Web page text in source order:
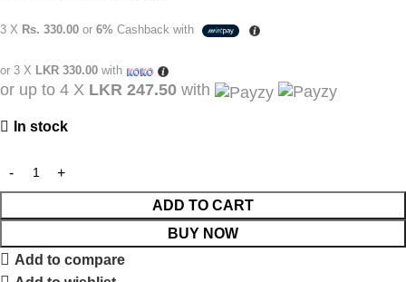
3 X Rs. 330.00 or 6% Cashback with
or 3 X LKR 330.00 with
or up to 4 X LKR 247.50 with
In stock
ADD TO CART
BUY NOW
Add to compare